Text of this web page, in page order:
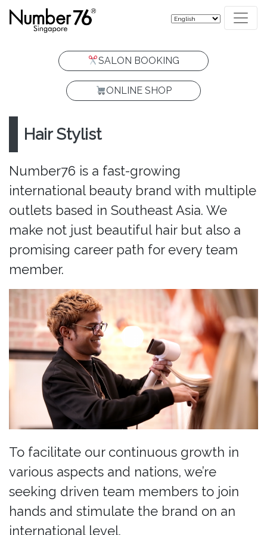
SALON BOOKING
ONLINE SHOP
Hair Stylist
Number76 is a fast-growing
international beauty brand with multiple
outlets based in Southeast Asia. We
make not just beautiful hair but also a
promising career path for every team
member.
To facilitate our continuous growth in
various aspects and nations, we’re
seeking driven team members to join
hands and stimulate the brand on an
international level.